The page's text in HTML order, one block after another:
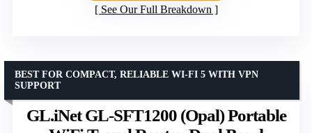
See Our Full Breakdown
GL.iNet GL-SFT1200 (Opal) Portable
BEST FOR COMPACT, RELIABLE WI-FI 5 WITH VPN
SUPPORT